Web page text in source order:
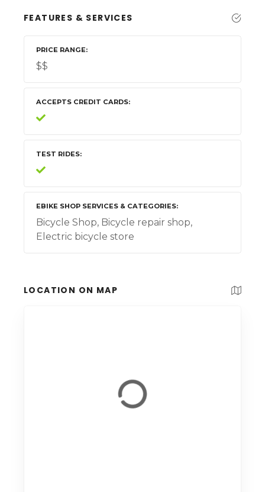
FEATURES & SERVICES
PRICE RANGE
$$
ACCEPTS CREDIT CARDS
TEST RIDES
EBIKE SHOP SERVICES & CATEGORIES
Bicycle Shop, Bicycle repair shop,
Electric bicycle store
LOCATION ON MAP